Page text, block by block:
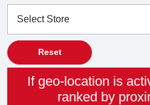
Reset
If geo-location is
ranked by